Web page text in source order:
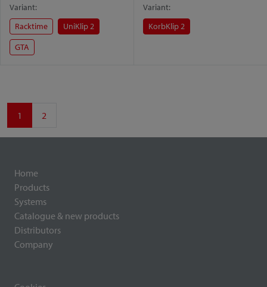
Variant:
Racktime
UniKlip 2
GTA
Variant:
KorbKlip 2
1 2
Home
Products
Systems
Catalogue & new products
Distributors
Company